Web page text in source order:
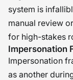
system is
manual review
for high-stakes
Impersonation
Impersonation
as another